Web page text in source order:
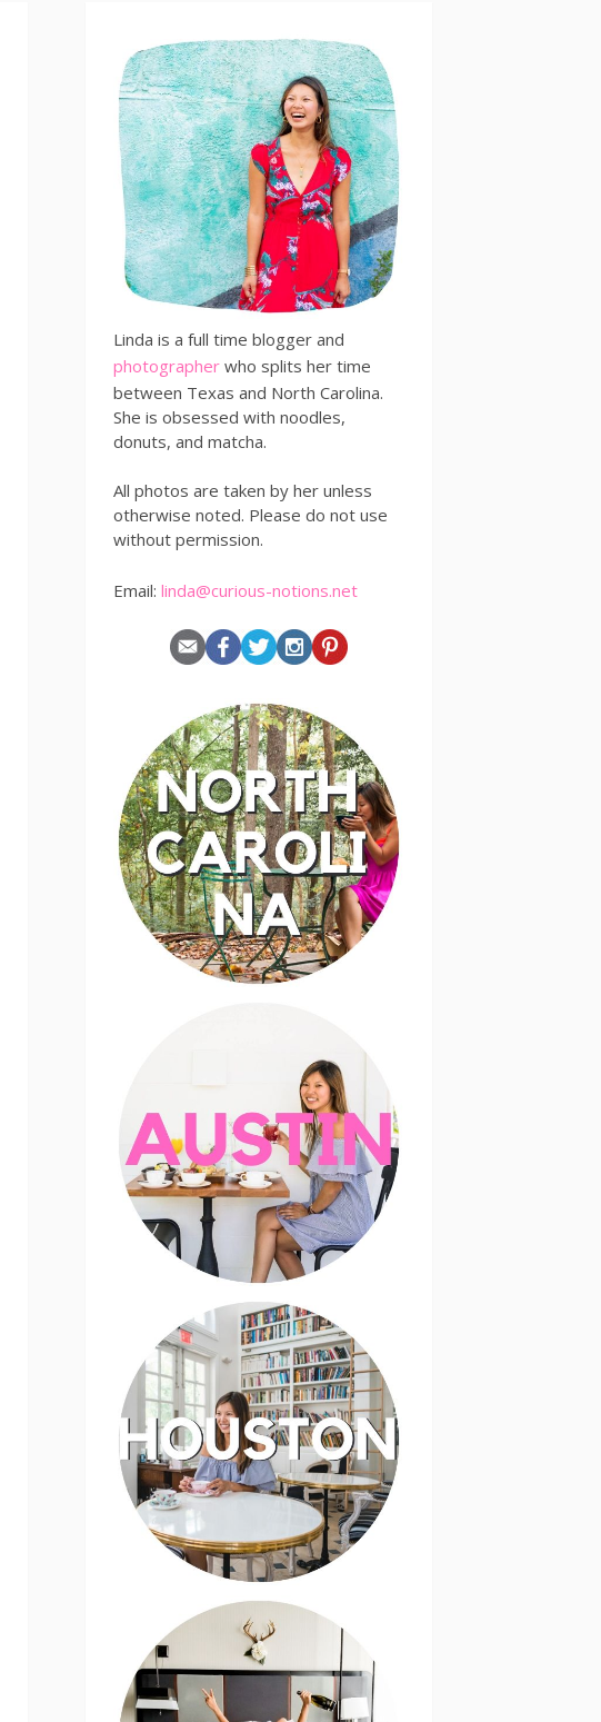
Linda is a full time blogger and
photographer who splits her time
between Texas and North Carolina.
She is obsessed with noodles,
donuts, and matcha.
All photos are taken by her unless
otherwise noted. Please do not use
without permission.
Email: linda@curious-notions.net